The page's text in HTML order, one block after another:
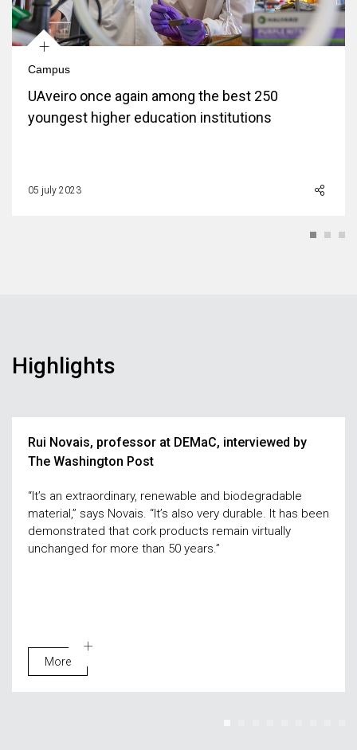
+
Campus
UAveiro once again among the best 250
youngest higher education institutions
05 july 2023
Highlights
Rui Novais, professor at DEMaC, interviewed by
The Washington Post
“It’s an extraordinary, renewable and biodegradable
material,” says Novais. “It’s also very durable. It has been
demonstrated that cork products remain virtually
unchanged for more than 50 years.”
More